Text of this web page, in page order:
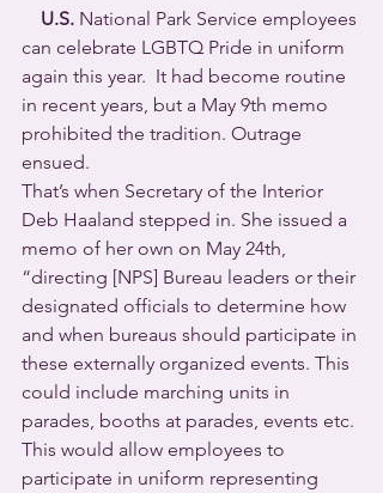
U.S. National Park Service employees
can celebrate LGBTQ Pride in uniform
again this year.  It had become routine
in recent years, but a May 9th memo
prohibited the tradition. Outrage
ensued.
That’s when Secretary of the Interior
Deb Haaland stepped in. She issued a
memo of her own on May 24th,
“directing [NPS] Bureau leaders or their
designated officials to determine how
and when bureaus should participate in
these externally organized events. This
could include marching units in
parades, booths at parades, events etc.
This would allow employees to
participate in uniform representing